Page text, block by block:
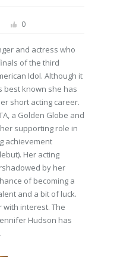
0
and actress who
of the third
Idol. Although it
best known she has
short acting career.
a Golden Globe and
supporting role in
achievement
Her acting
by her
of becoming a
and a bit of luck.
with interest. The
Hudson has